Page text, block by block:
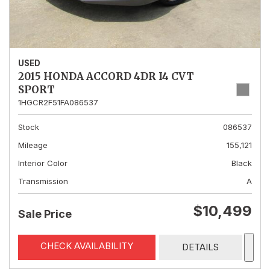
USED
2015 HONDA ACCORD 4DR I4 CVT
SPORT
1HGCR2F51FA086537
Stock
086537
Mileage
155,121
Interior Color
Black
Transmission
A
Sale Price $10,499
CHECK AVAILABILITY DETAILS